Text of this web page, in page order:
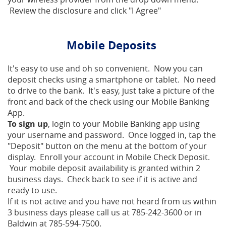
Review the disclosure and click "I Agree"
Mobile Deposits
It's easy to use and oh so convenient. Now you can
deposit checks using a smartphone or tablet. No need
to drive to the bank. It's easy, just take a picture of the
front and back of the check using our Mobile Banking
App.
To sign up, login to your Mobile Banking app using
your username and password. Once logged in, tap the
"Deposit" button on the menu at the bottom of your
display. Enroll your account in Mobile Check Deposit.
Your mobile deposit availability is granted within 2
business days. Check back to see if it is active and
ready to use.
If it is not active and you have not heard from us within
3 business days please call us at 785-242-3600 or in
Baldwin at 785-594-7500.